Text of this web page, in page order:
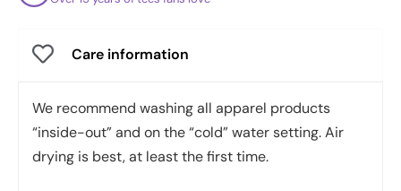
Care information
We recommend washing all apparel products
“inside-out” and on the “cold” water setting. Air
drying is best, at least the first time.